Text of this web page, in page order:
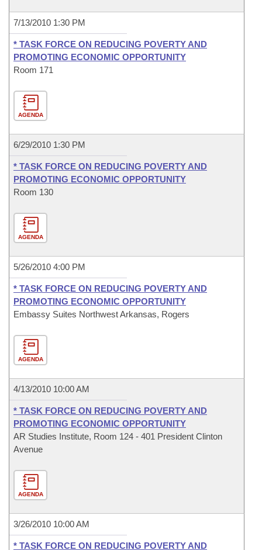
7/13/2010 1:30 PM
* TASK FORCE ON REDUCING POVERTY AND
PROMOTING ECONOMIC OPPORTUNITY
Room 171
AGENDA
6/29/2010 1:30 PM
* TASK FORCE ON REDUCING POVERTY AND
PROMOTING ECONOMIC OPPORTUNITY
Room 130
AGENDA
5/26/2010 4:00 PM
* TASK FORCE ON REDUCING POVERTY AND
PROMOTING ECONOMIC OPPORTUNITY
Embassy Suites Northwest Arkansas, Rogers
AGENDA
4/13/2010 10:00 AM
* TASK FORCE ON REDUCING POVERTY AND
PROMOTING ECONOMIC OPPORTUNITY
AR Studies Institute, Room 124 - 401 President Clinton
Avenue
AGENDA
3/26/2010 10:00 AM
* TASK FORCE ON REDUCING POVERTY AND